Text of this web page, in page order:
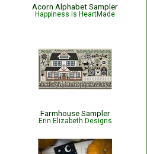
Acorn Alphabet Sampler
Happiness is HeartMade
Farmhouse Sampler
Erin Elizabeth Designs